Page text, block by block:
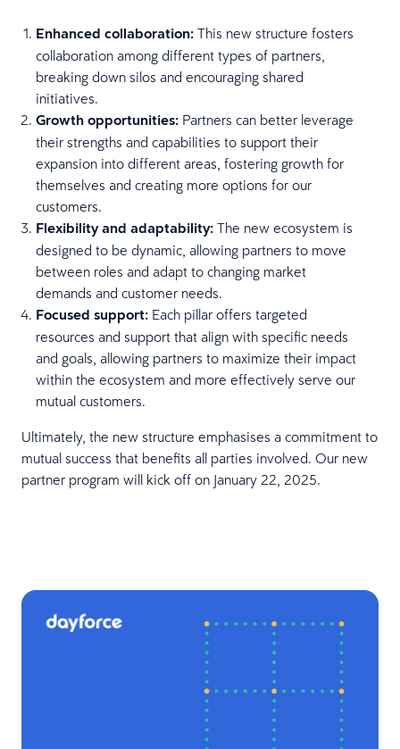
Enhanced collaboration: This new structure fosters
collaboration among different types of partners,
breaking down silos and encouraging shared
initiatives.
Growth opportunities: Partners can better leverage
their strengths and capabilities to support their
expansion into different areas, fostering growth for
themselves and creating more options for our
customers.
Flexibility and adaptability: The new ecosystem is
designed to be dynamic, allowing partners to move
between roles and adapt to changing market
demands and customer needs.
Focused support: Each pillar offers targeted
resources and support that align with specific needs
and goals, allowing partners to maximize their impact
within the ecosystem and more effectively serve our
mutual customers.
Ultimately, the new structure emphasises a commitment to
mutual success that benefits all parties involved. Our new
partner program will kick off on January 22, 2025.